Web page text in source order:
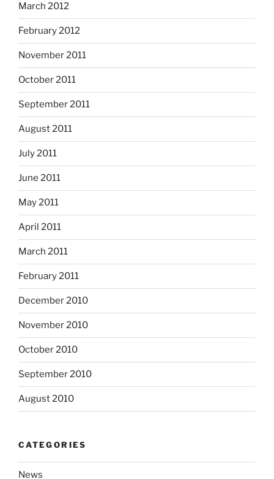
March 2012
February 2012
November 2011
October 2011
September 2011
August 2011
July 2011
June 2011
May 2011
April 2011
March 2011
February 2011
December 2010
November 2010
October 2010
September 2010
August 2010
CATEGORIES
News